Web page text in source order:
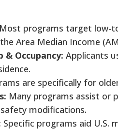
Most programs target low-
Area Median Income
& Occupancy: Applicants
are specifically for
Many programs assist or
modifications.
Specific programs aid U.S.